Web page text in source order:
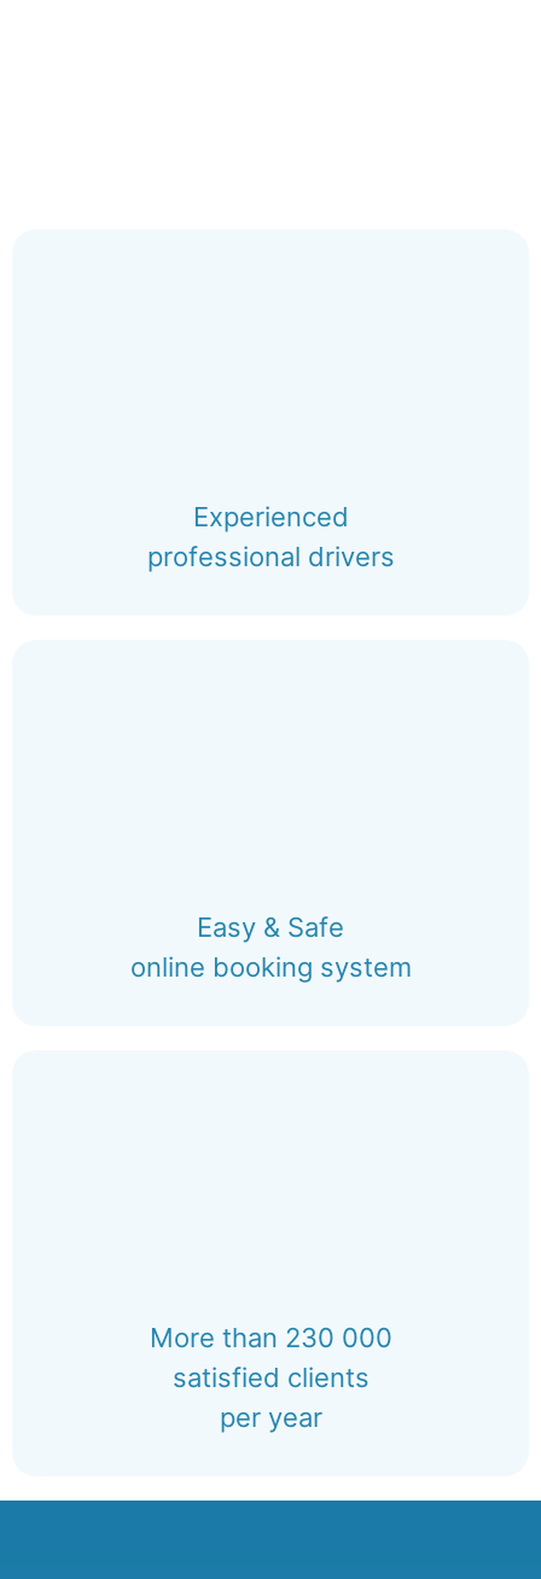
Experienced
professional drivers
Easy & Safe
online booking system
More than 230 000
satisfied clients
per year